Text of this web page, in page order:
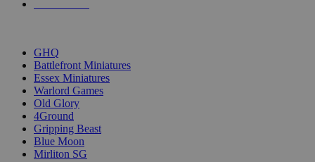
GHQ
Battlefront Miniatures
Essex Miniatures
Warlord Games
Old Glory
4Ground
Gripping Beast
Blue Moon
Mirliton SG